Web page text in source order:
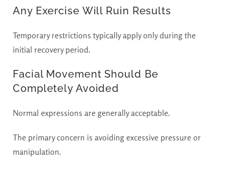
Any Exercise Will Ruin Results
Temporary restrictions typically apply only during the
initial recovery period.
Facial Movement Should Be
Completely Avoided
Normal expressions are generally acceptable.
The primary concern is avoiding excessive pressure or
manipulation.